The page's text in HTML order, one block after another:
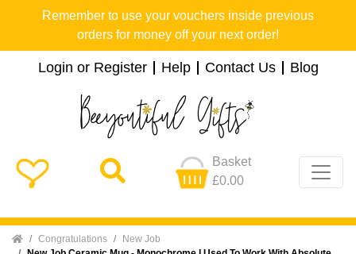
Remember to use your vouchers inside previous
orders for money off your next order!
Login or Register Help Contact Us Blog
Basket
£0.00
Home Congratulations
New Job